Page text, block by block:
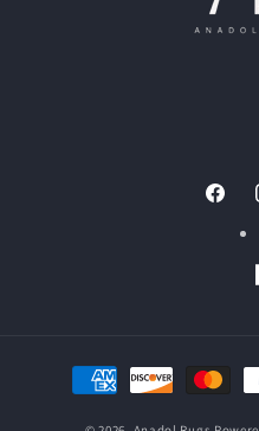
Payment
methods